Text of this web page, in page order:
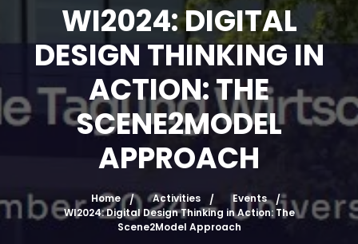
WI2024: DIGITAL
DESIGN THINKING IN
ACTION: THE
SCENE2MODEL
APPROACH
Home Activities
Events
WI2024: Digital Design Thinking in Action: The
Scene2Model Approach